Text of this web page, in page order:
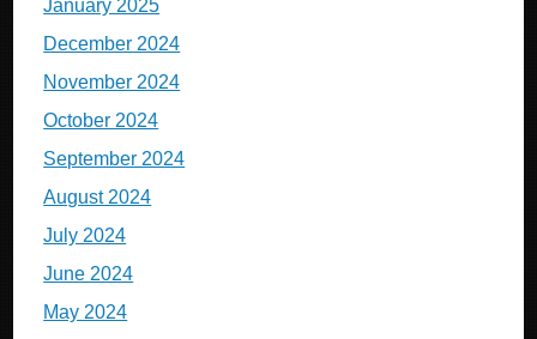
January 2025
December 2024
November 2024
October 2024
September 2024
August 2024
July 2024
June 2024
May 2024